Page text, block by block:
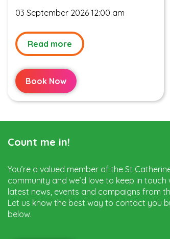
03 September 2026 12:00 am
Read more
Book Now
Count me in!
You’re a valued member of the St
community and we’d love to keep in touch
latest news, events and campaigns from
Let us know the best way to contact you
below.